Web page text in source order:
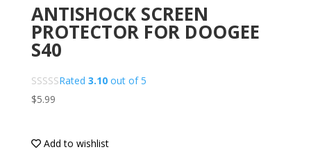
ANTISHOCK SCREEN
PROTECTOR FOR DOOGEE
S40
Rated 3.10out of 5
$5.99
Add to wishlist